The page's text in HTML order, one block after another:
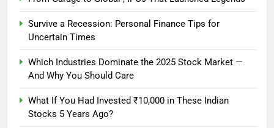
Survive a Recession: Personal Finance Tips for
Uncertain Times
Which Industries Dominate the 2025 Stock Market —
And Why You Should Care
What If You Had Invested ₹10,000 in These Indian
Stocks 5 Years Ago?